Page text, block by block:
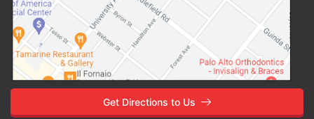
Get Directions to Us